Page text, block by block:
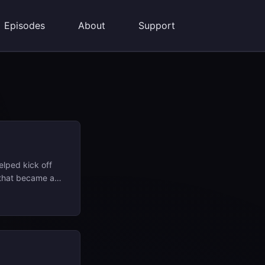
Episodes About Support
kick off
became a
alter ego
word for